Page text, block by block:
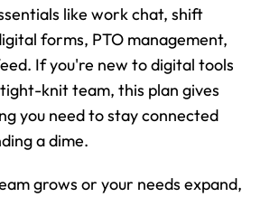
like work chat, shift
forms, PTO management,
If you're new to digital tools
knit team, this plan gives
you need to stay connected
a dime.
grows or your needs expand,